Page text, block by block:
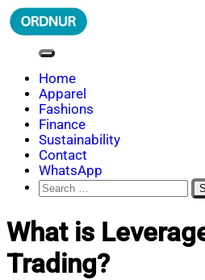
Skip
to
ORDNUR
Where Fashion Meets Finance
Home
Apparel
Fashions
Finance
Sustainability
Contact
WhatsApp
Search
for:
What is
Trading?